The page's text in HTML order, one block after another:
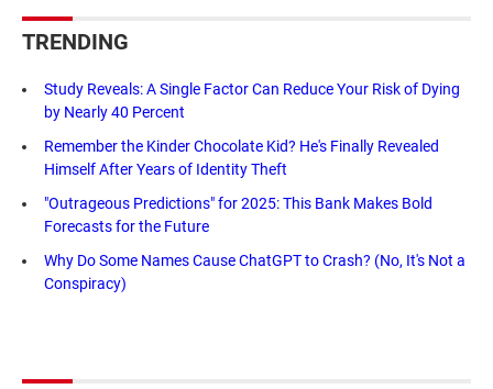
TRENDING
Study Reveals: A Single Factor Can Reduce Your Risk of Dying
by Nearly 40 Percent
Remember the Kinder Chocolate Kid? He's Finally Revealed
Himself After Years of Identity Theft
"Outrageous Predictions" for 2025: This Bank Makes Bold
Forecasts for the Future
Why Do Some Names Cause ChatGPT to Crash? (No, It's Not a
Conspiracy)